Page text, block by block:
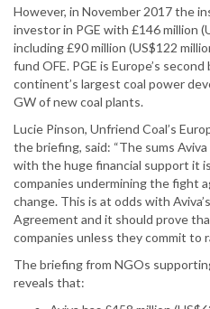
However, in November 2017 the
investor in PGE with £146 million
including £90 million (US$122
fund OFE. PGE is Europe’s
continent’s largest coal power
GW of new coal plants.
Lucie Pinson, Unfriend Coal’s
the briefing, said: “The sums
with the huge financial support it
companies undermining the fight
change. This is at odds with
Agreement and it should prove
companies unless they commit to
The briefing from NGOs
reveals that: